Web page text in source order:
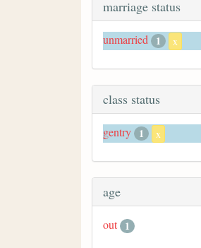
marriage status
unmarried 1 x
class status
gentry 1 x
age
out 1